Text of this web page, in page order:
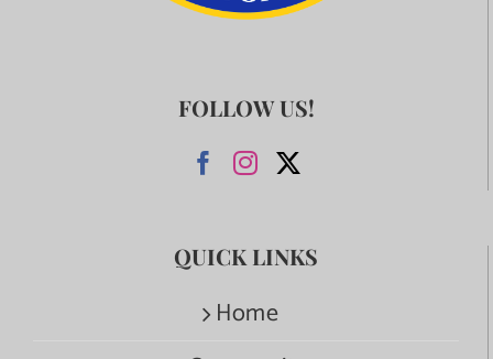
FOLLOW US!
QUICK LINKS
Home